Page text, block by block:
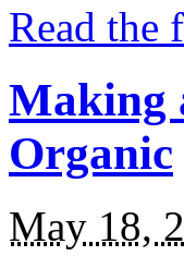
Read
Making
Organic
May 18,